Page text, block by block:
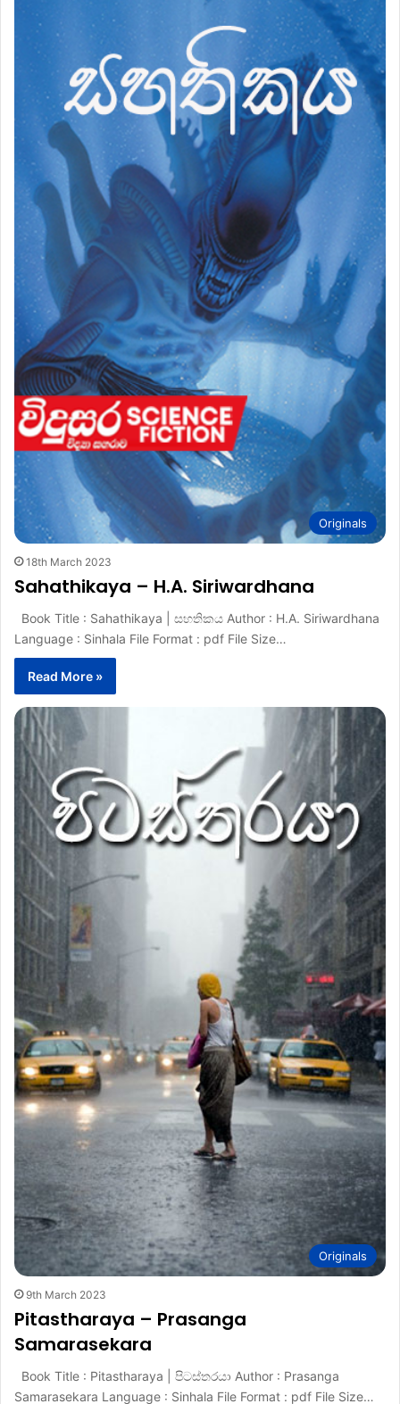
Originals
18th March 2023
Sahathikaya – H.A. Siriwardhana
Book Title : Sahathikaya | සහතිකය Author : H.A. Siriwardhana
Language : Sinhala File Format : pdf File Size…
Read More »
Originals
9th March 2023
Pitastharaya – Prasanga
Samarasekara
Book Title : Pitastharaya | පිටස්තරයා Author : Prasanga
Samarasekara Language : Sinhala File Format : pdf File Size…